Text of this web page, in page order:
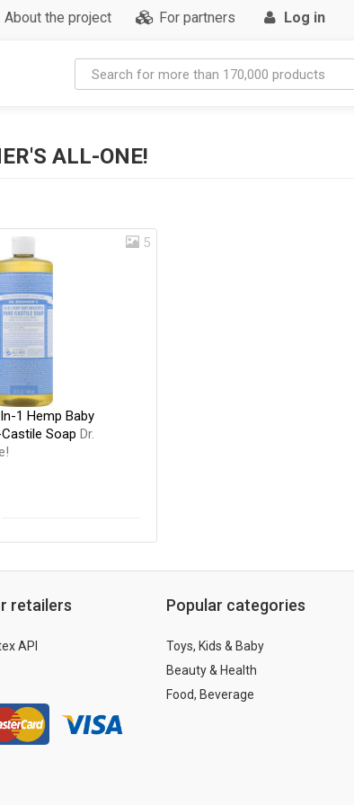
About the project For partners Log in
ALL-ONE!
5
1 Hemp Baby
Soap Dr.
retailers
API
Popular categories
Toys, Kids & Baby
Beauty & Health
Food, Beverage